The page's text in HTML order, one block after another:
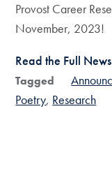
Provost Career
November, 2023!
Read the Full
Tagged
Poetry Research